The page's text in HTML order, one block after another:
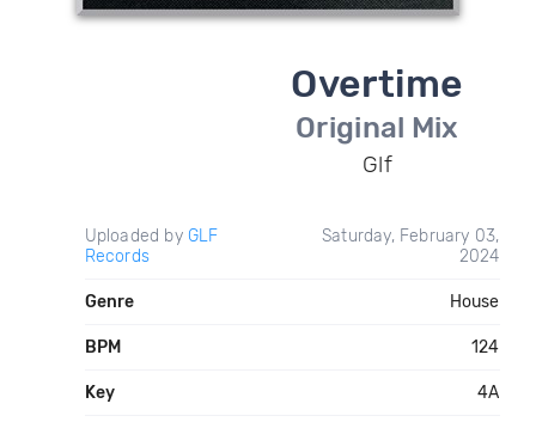
Overtime
Original Mix
Glf
Uploaded by GLF
Records
Saturday, February 03,
2024
Genre House
BPM 124
Key 4A